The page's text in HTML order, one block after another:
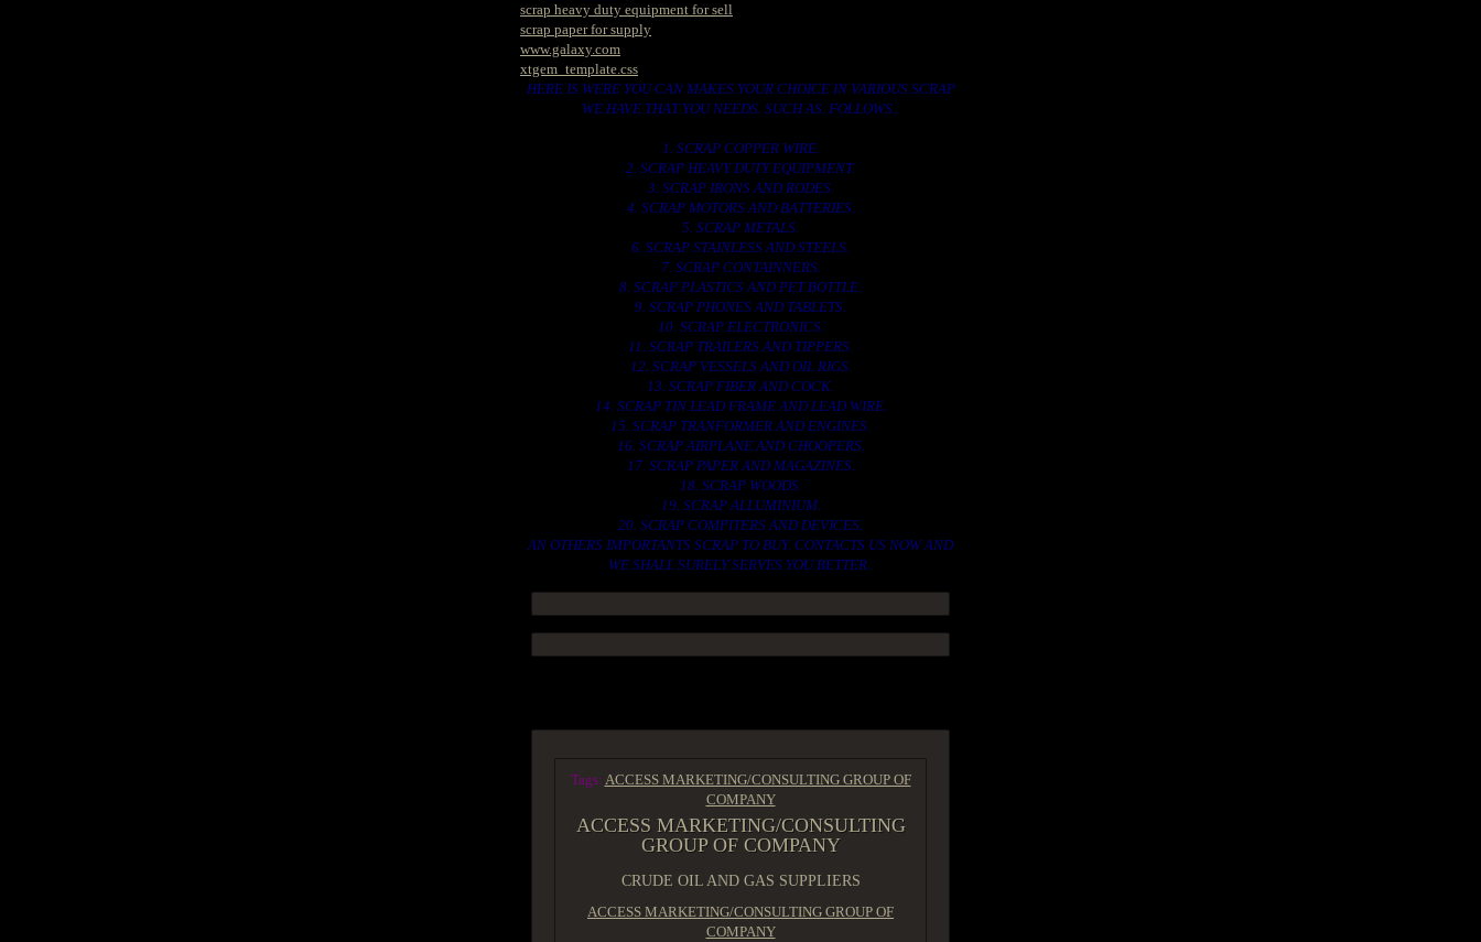
scrap heavy duty equipment for sell
scrap paper for supply
www.galaxy.com
xtgem_template.css
HERE IS WERE YOU CAN MAKES YOUR CHOICE IN VARIOUS SCRAP
WE HAVE THAT YOU NEEDS. SUCH AS. FOLLOWS..
1. SCRAP COPPER WIRE.
2. SCRAP HEAVY DUTY EQUIPMENT.
3. SCRAP IRONS AND RODES.
4. SCRAP MOTORS AND BATTERIES.
5. SCRAP METALS.
6. SCRAP STAINLESS AND STEELS.
7. SCRAP CONTAINNERS.
8. SCRAP PLASTICS AND PET BOTTLE.
9. SCRAP PHONES AND TABLETS.
10. SCRAP ELECTRONICS.
11. SCRAP TRAILERS AND TIPPERS.
12. SCRAP VESSELS AND OIL RIGS.
13. SCRAP FIBER AND COCK.
14. SCRAP TIN LEAD FRAME AND LEAD WIRE.
15. SCRAP TRANFORMER AND ENGINES.
16. SCRAP AIRPLANE AND CHOOPERS.
17. SCRAP PAPER AND MAGAZINES.
18. SCRAP WOODS.
19. SCRAP ALLUMINIUM.
20. SCRAP COMPITERS AND DEVICES.
AN OTHERS IMPORTANTS SCRAP TO BUY. CONTACTS US NOW AND
WE SHALL SURELY SERVES YOU BETTER..
Tags: ACCESS MARKETING/CONSULTING GROUP OF
COMPANY
ACCESS MARKETING/CONSULTING
GROUP OF COMPANY
CRUDE OIL AND GAS SUPPLIERS
ACCESS MARKETING/CONSULTING GROUP OF
COMPANY